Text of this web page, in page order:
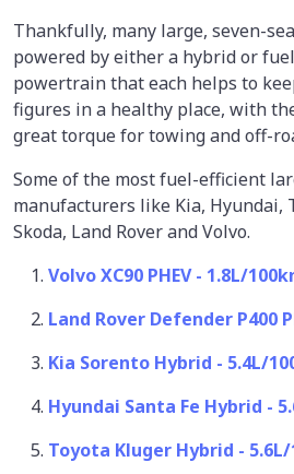
Thankfully, many large, seven-
powered by either a hybrid or
powertrain that each helps to
figures in a healthy place, with
great torque for towing and off-
Some of the most fuel-efficient
manufacturers like Kia, Hyundai,
Skoda, Land Rover and Volvo.
Volvo XC90 PHEV - 1.8L/
Land Rover Defender P400
Kia Sorento Hybrid - 5.4L/
Hyundai Santa Fe Hybrid -
Toyota Kluger Hybrid -